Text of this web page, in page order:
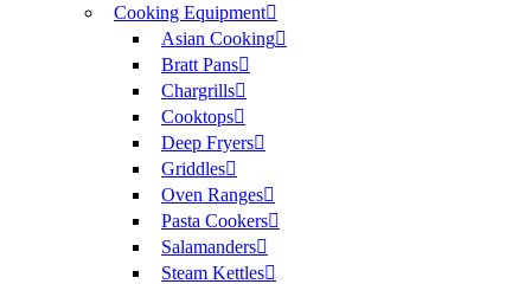
Cooking Equipment
Asian Cooking
Bratt Pans
Chargrills
Cooktops
Deep Fryers
Griddles
Oven Ranges
Pasta Cookers
Salamanders
Steam Kettles